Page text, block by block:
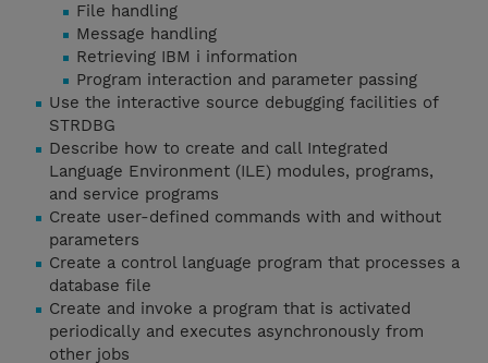
File handling
Message handling
Retrieving IBM i information
Program interaction and parameter passing
Use the interactive source debugging facilities of
STRDBG
Describe how to create and call Integrated
Language Environment (ILE) modules, programs,
and service programs
Create user-defined commands with and without
parameters
Create a control language program that processes a
database file
Create and invoke a program that is activated
periodically and executes asynchronously from
other jobs